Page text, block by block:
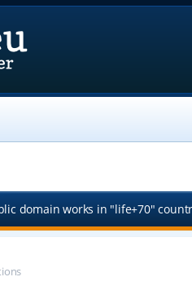
domain works in "life+70"